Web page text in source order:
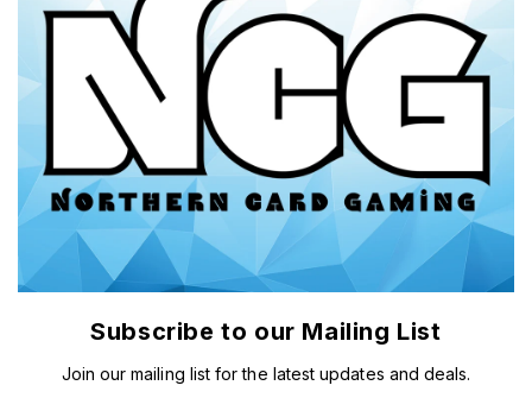
Subscribe to our Mailing List
Join our mailing list for the latest updates and deals.